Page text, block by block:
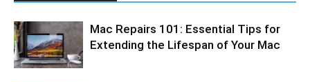
Mac Repairs 101: Essential Tips for
Extending the Lifespan of Your Mac